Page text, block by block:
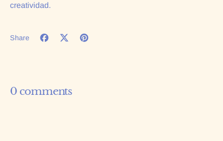
creatividad.
Share
0 comments